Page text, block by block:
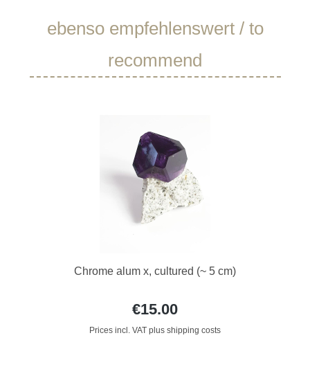
Skip product gallery
ebenso empfehlenswert / to
recommend
Chrome alum x, cultured (~ 5 cm)
€15.00
Prices incl. VAT plus shipping costs